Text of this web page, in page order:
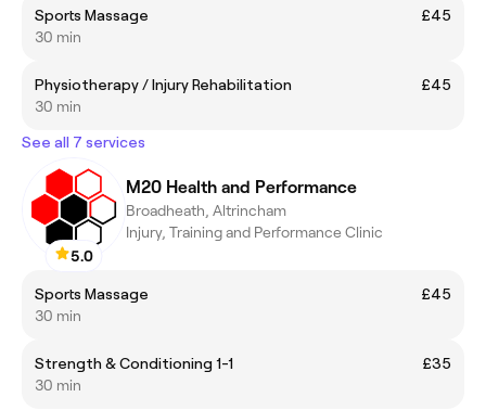
Sports Massage
£45
30 min
Physiotherapy / Injury Rehabilitation
£45
30 min
See all 7 services
5.0
M20 Health and Performance
Broadheath, Altrincham
Injury, Training and Performance Clinic
Sports Massage
£45
30 min
Strength & Conditioning 1-1
£35
30 min